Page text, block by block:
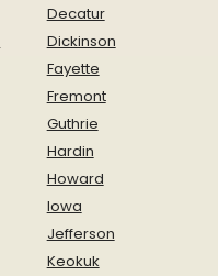
Decatur
Dickinson
Fayette
Fremont
Guthrie
Hardin
Howard
Iowa
Jefferson
Keokuk